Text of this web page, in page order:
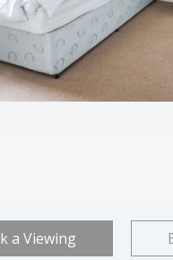
a Viewing